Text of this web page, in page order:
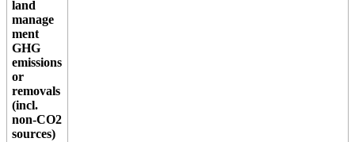
land
manage
ment
GHG
emissions
or
removals
(incl.
non-CO2
sources)